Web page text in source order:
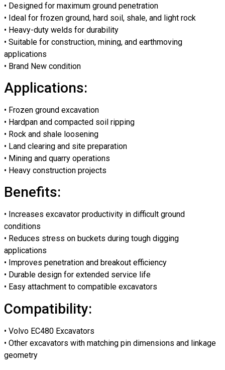
• Designed for maximum ground penetration
• Ideal for frozen ground, hard soil, shale, and light rock
• Heavy-duty welds for durability
• Suitable for construction, mining, and earthmoving
applications
• Brand New condition
Applications:
• Frozen ground excavation
• Hardpan and compacted soil ripping
• Rock and shale loosening
• Land clearing and site preparation
• Mining and quarry operations
• Heavy construction projects
Benefits:
• Increases excavator productivity in difficult ground
conditions
• Reduces stress on buckets during tough digging
applications
• Improves penetration and breakout efficiency
• Durable design for extended service life
• Easy attachment to compatible excavators
Compatibility:
• Volvo EC480 Excavators
• Other excavators with matching pin dimensions and linkage
geometry